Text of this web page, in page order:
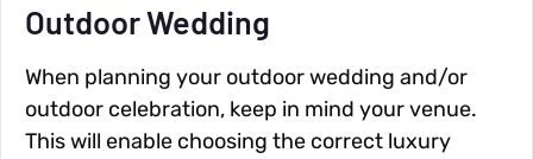
Outdoor Wedding
When planning your outdoor wedding and/or
outdoor celebration, keep in mind your venue.
This will enable choosing the correct luxury